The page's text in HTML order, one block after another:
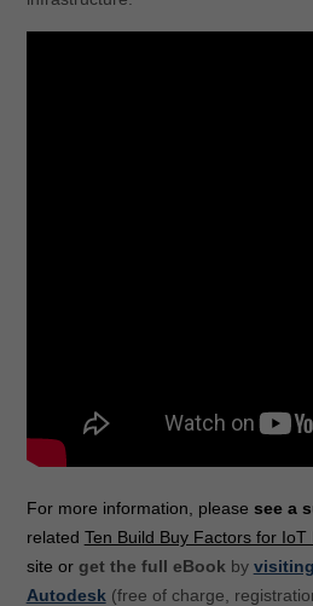
For more information, please see a
related Ten Build Buy Factors for IoT
site or get the full eBook by
Autodesk (free of charge,